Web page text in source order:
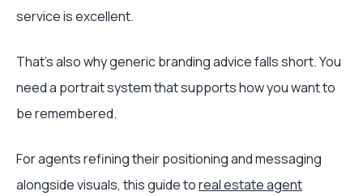
service is excellent.
That's also why generic branding advice falls short. You
need a portrait system that supports how you want to
be remembered.
For agents refining their positioning and messaging
alongside visuals, this guide toreal estate agent